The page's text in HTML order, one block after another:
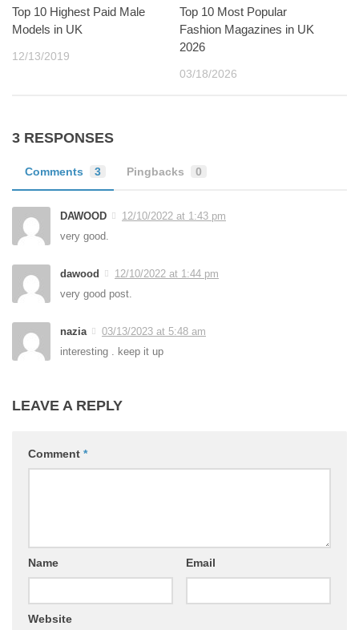
Top 10 Highest Paid Male
Models in UK
12/13/2019
Top 10 Most Popular
Fashion Magazines in UK
2026
03/18/2026
3 RESPONSES
Comments 3 Pingbacks 0
DAWOOD
12/10/2022 at 1:43 pm
very good.
dawood
12/10/2022 at 1:44 pm
very good post.
nazia
03/13/2023 at 5:48 am
interesting . keep it up
LEAVE A REPLY
Comment *
Name Email
Website